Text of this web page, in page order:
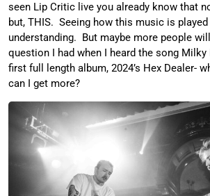
seen Lip Critic live you already know that
but, THIS. Seeing how this music is
understanding. But maybe more people
question I had when I heard the song Milky
first full length album, 2024’s Hex Dealer-
can I get more?